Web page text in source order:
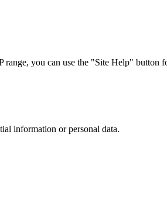
you can use the "Site Help" button
information or personal data.